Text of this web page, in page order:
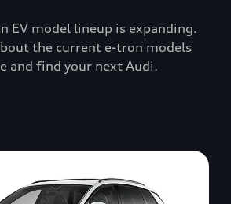
EV model lineup is expanding.
the current e-tron models
and find your next Audi.